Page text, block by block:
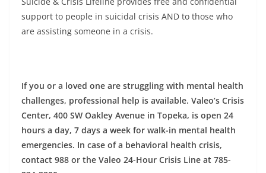
support to people in suicidal crisis AND to those who
are assisting someone in a crisis.
If you or a loved one are struggling with mental health
challenges, professional help is available. Valeo’s Crisis
Center, 400 SW Oakley Avenue in Topeka, is open 24
hours a day, 7 days a week for walk-in mental health
emergencies. In case of a behavioral health crisis,
contact 988 or the Valeo 24-Hour Crisis Line at 785-